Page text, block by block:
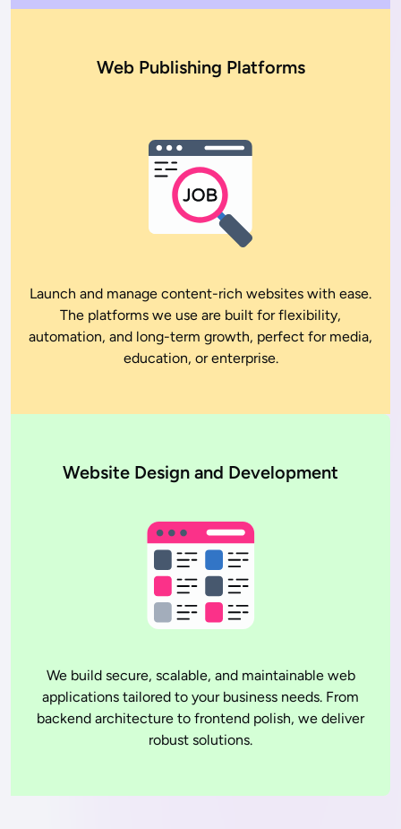
Web Publishing Platforms
Launch and manage content-rich websites with ease.
The platforms we use are built for flexibility,
automation, and long-term growth, perfect for media,
education, or enterprise.
Website Design and Development
We build secure, scalable, and maintainable web
applications tailored to your business needs. From
backend architecture to frontend polish, we deliver
robust solutions.